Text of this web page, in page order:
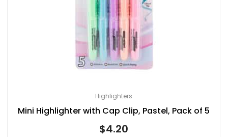
Highlighters
Mini Highlighter with Cap Clip, Pastel, Pack of 5
$4.20